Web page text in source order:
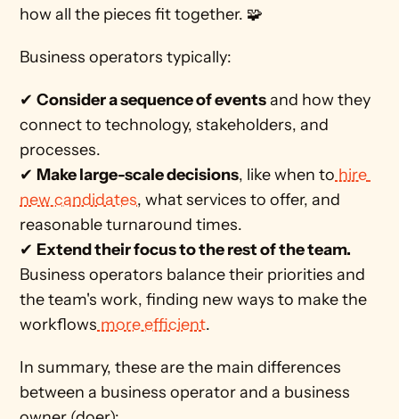
how all the pieces fit together. 🧩
Business operators typically:
✔ Consider a sequence of events and how they
connect to technology, stakeholders, and
processes.
✔ Make large-scale decisions, like when to hire
new candidates, what services to offer, and
reasonable turnaround times.
✔
Business operators balance their priorities and
the team's work, finding new ways to make the
workflows more efficient.
In summary, these are the main differences
between a business operator and a business